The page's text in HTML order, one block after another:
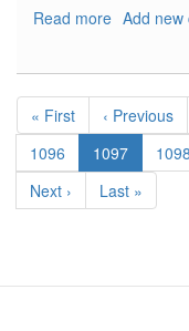
Read more about
Decal
Sheet
Add new
Pagination
First
page
« First
Previous
page
‹ Previous
Page
1096
Current
page
1097 Page
1098
Next
page
Next ›
Last
page
Last »